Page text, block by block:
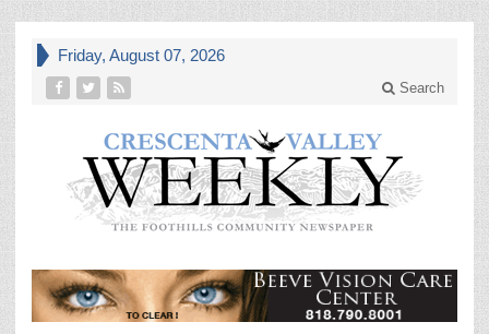
Friday, August 07, 2026
Search